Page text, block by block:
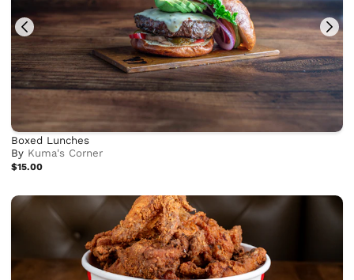
Boxed Lunches
By Kuma's Corner
$15.00